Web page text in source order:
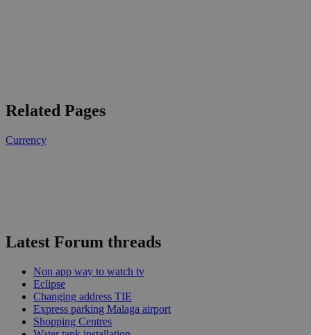
Related Pages
Currency
Latest Forum threads
Non app way to watch tv
Eclipse
Changing address TIE
Express parking Malaga airport
Shopping Centres